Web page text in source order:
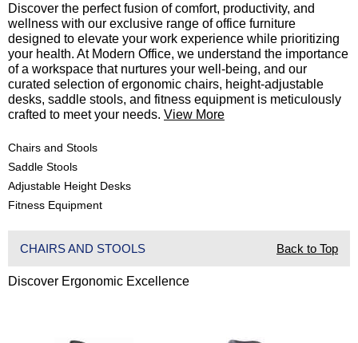
Discover the perfect fusion of comfort, productivity, and
wellness with our exclusive range of office furniture
designed to elevate your work experience while prioritizing
your health. At Modern Office, we understand the importance
of a workspace that nurtures your well-being, and our
curated selection of ergonomic chairs, height-adjustable
desks, saddle stools, and fitness equipment is meticulously
crafted to meet your needs. View More
Chairs and Stools
Saddle Stools
Adjustable Height Desks
Fitness Equipment
CHAIRS AND STOOLS Back to Top
Discover Ergonomic Excellence